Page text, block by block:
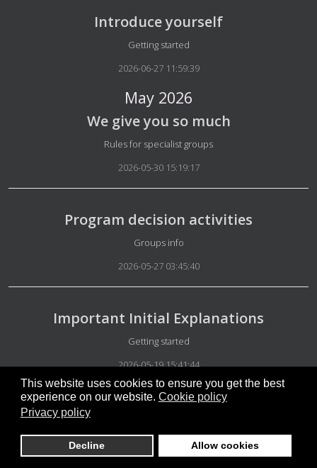
This website uses cookies to ensure you get the best
experience on our website. Cookie policy
Privacy policy
Decline Allow cookies
Introduce yourself
Details
Getting started
2026-06-27 11:59:39
May 2026
We give you so much
Details
Rules for specialist groups
2026-05-30 15:19:17
Program decision activities
Details
Groups info
2026-05-27 03:45:40
Important Initial Explanations
Details
Getting started
2026-05-19 15:41:44
Mandatory explanations
Details
Special Group Administration